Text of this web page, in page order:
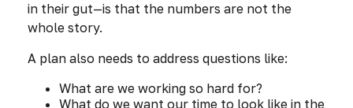
in their gut—is that the numbers are not the
whole story.
A plan also needs to address questions like:
What are we working so hard for?
What do we want our time to look like in the